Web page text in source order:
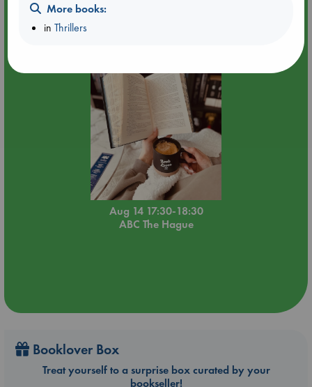
Quiet Reading Hour at ABC The Hague
Aug 14 17:30-18:30
ABC The Hague
Booklover Box
Treat yourself to a surprise box curated by your
bookseller!
More books:
inThrillers